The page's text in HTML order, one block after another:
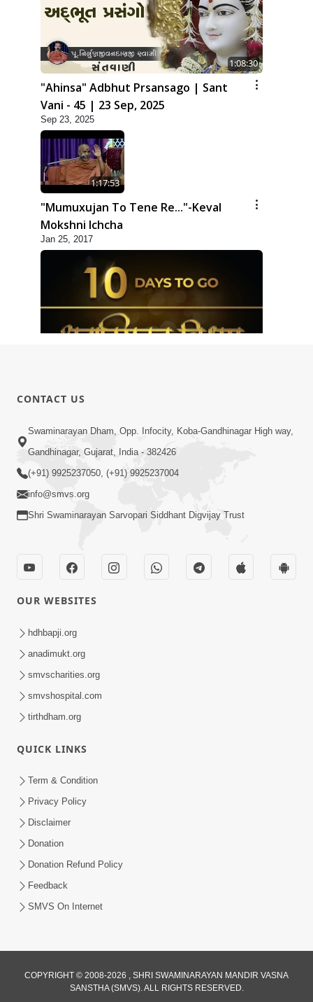
1:08:30
"Ahinsa" Adbhut Prsansago | Sant
Vani - 45 | 23 Sep, 2025
Sep 23, 2025
1:17:53
"Mumuxujan To Tene Re..."-Keval
Mokshni Ichcha
Jan 25, 2017
Shilanyas & Gurudev Bapji 92nd
Pragatyotsav
15 Minutes Morning Meditation |
Kirtan Meditation Track - 1
Nov 23, 2022
15 Minutes Morning Meditation |
Kirtan Meditation Track - 2
Jul 23, 2023
CONTACT US
Swaminarayan Dham, Opp. Infocity, Koba-Gandhinagar High way,
Gandhinagar, Gujarat, India - 382426
(+91) 9925237050, (+91) 9925237004
info@smvs.org
Shri Swaminarayan Sarvopari Siddhant Digvijay Trust
OUR WEBSITES
hdhbapji.org
anadimukt.org
smvscharities.org
smvshospital.com
tirthdham.org
QUICK LINKS
Term & Condition
Privacy Policy
Disclaimer
Donation
Donation Refund Policy
Feedback
SMVS On Internet
COPYRIGHT © 2008-2026 , SHRI SWAMINARAYAN MANDIR VASNA
SANSTHA (SMVS). ALL RIGHTS RESERVED.